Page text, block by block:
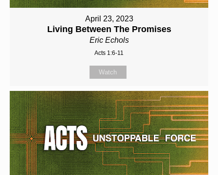
April 23, 2023
Living Between The Promises
Eric Echols
Acts 1:6-11
Watch